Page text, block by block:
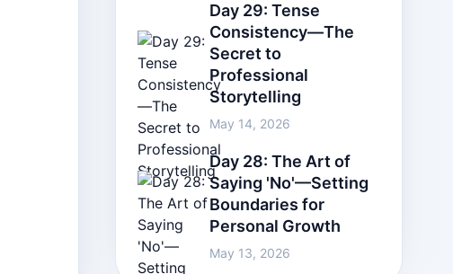
Day 29: Tense
Consistency—The
Secret to
Professional
Storytelling
May 14, 2026
Day 28: The Art of
Saying 'No'—Setting
Boundaries for
Personal Growth
May 13, 2026